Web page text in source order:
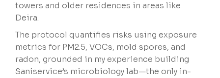
towers and older residences in areas like
Deira.
The protocol quantifies risks using exposure
metrics for PM2.5, VOCs, mold spores, and
radon, grounded in my experience building
Saniservice’s microbiology lab—the only in-